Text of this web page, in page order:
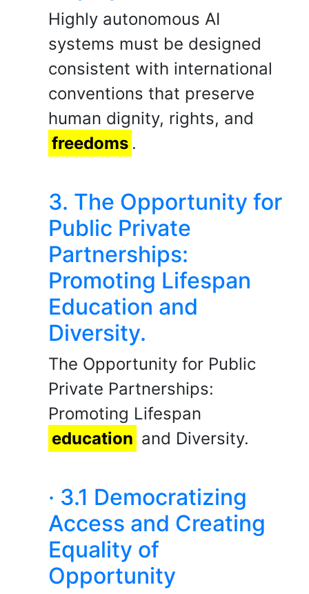
Highly autonomous AI
systems must be designed
consistent with international
conventions that preserve
human dignity, rights, and
freedoms .
3. The Opportunity for
Public Private
Partnerships:
Promoting Lifespan
Education and
Diversity.
The Opportunity for Public
Private Partnerships:
Promoting Lifespan
education and Diversity.
· 3.1 Democratizing
Access and Creating
Equality of
Opportunity